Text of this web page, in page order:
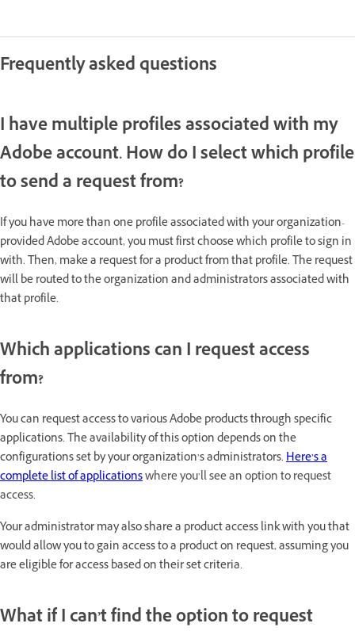
Frequently asked questions
I have multiple profiles associated with my
Adobe account. How do I select which profile
to send a request from?
If you have more than one profile associated with your organization-
provided Adobe account, you must first choose which profile to sign in
with. Then, make a request for a product from that profile. The request
will be routed to the organization and administrators associated with
that profile.
Which applications can I request access
from?
You can request access to various Adobe products through specific
applications. The availability of this option depends on the
configurations set by your organization’s administrators.Here’s a
complete list of applicationswhere you’ll see an option to request
access.
Your administrator may also share a product access link with you that
would allow you to gain access to a product on request, assuming you
are eligible for access based on their set criteria.
What if I can’t find the option to request